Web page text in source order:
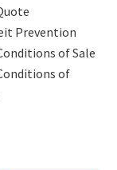
Prevention
of Sale
of